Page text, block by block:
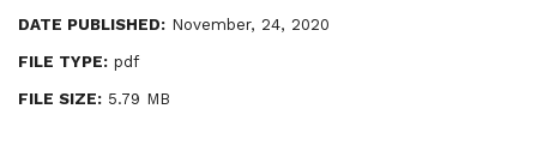
DATE PUBLISHED: November, 24, 2020
FILE TYPE: pdf
FILE SIZE: 5.79 MB